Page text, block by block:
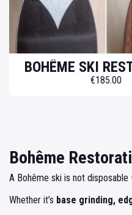
BOHÊME SKI
€185.00
Bohême
A Bohême ski is not disposable
Whether it’s base grinding,